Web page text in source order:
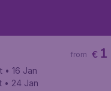
€
from
• 16 Jan
• 24 Jan